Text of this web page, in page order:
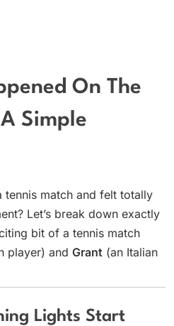
On The
Simple
tennis match and felt totally
Let’s break down exactly
bit of a tennis match
player) and Grant (an Italian
Lights Start